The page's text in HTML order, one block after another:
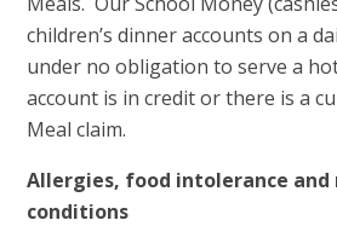
children’s dinner accounts on a
under no obligation to serve a
account is in credit or there is a
Meal claim.
Allergies, food intolerance and
conditions